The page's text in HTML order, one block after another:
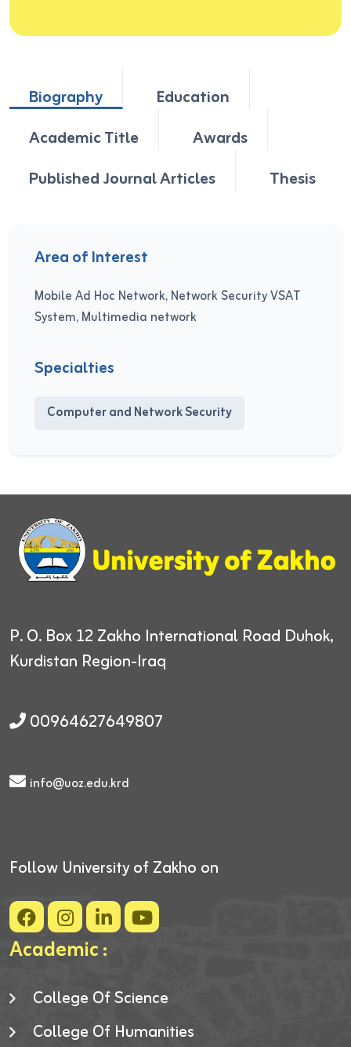
Biography
Education
Academic Title
Awards
Published Journal Articles
Thesis
Area of Interest
Mobile Ad Hoc Network, Network Security VSAT
System, Multimedia network
Specialties
Computer and Network Security
P. O. Box 12 Zakho International Road Duhok,
Kurdistan Region-Iraq
00964627649807
info@uoz.edu.krd
Follow University of Zakho on
Academic :
College Of Science
College Of Humanities